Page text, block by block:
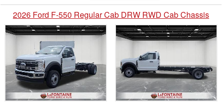
2026 Ford F-550 Regular Cab DRW RWD Cab Chassis